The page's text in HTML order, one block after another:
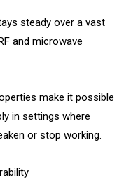
steady over a vast
and microwave
make it possible
in settings where
or stop working.